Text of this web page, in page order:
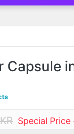
Capsule
Special Price